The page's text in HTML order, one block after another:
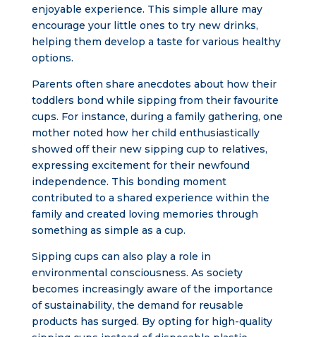
enjoyable experience. This simple allure may
encourage your little ones to try new drinks,
helping them develop a taste for various healthy
options.
Parents often share anecdotes about how their
toddlers bond while sipping from their favourite
cups. For instance, during a family gathering, one
mother noted how her child enthusiastically
showed off their new sipping cup to relatives,
expressing excitement for their newfound
independence. This bonding moment
contributed to a shared experience within the
family and created loving memories through
something as simple as a cup.
Sipping cups can also play a role in
environmental consciousness. As society
becomes increasingly aware of the importance
of sustainability, the demand for reusable
products has surged. By opting for high-quality